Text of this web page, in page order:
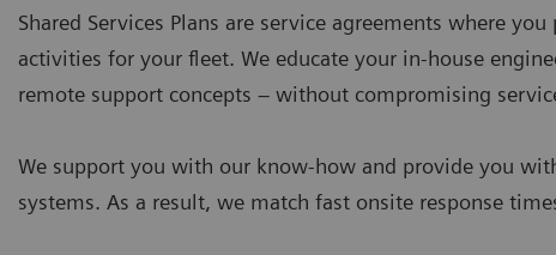
Shared Services Plans are service agreements where
activities for your fleet. We educate your in-house
remote support concepts – without compromising
We support you with our know-how and provide you
systems. As a result, we match fast onsite response